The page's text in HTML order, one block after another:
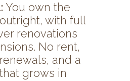
You own the
with full
renovations
No rent,
and a
grows in